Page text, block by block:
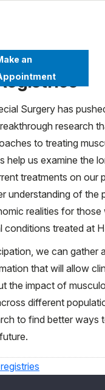
an
Surgery has
research
to treating
help us examine the
treatments on our
understanding of the
realities for those
conditions treated at
we can gather
that will allow
the impact of
different
to find better ways